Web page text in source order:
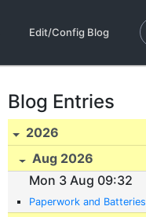
Edit/Config Blog
Blog Entries
2026
Aug 2026
Mon 3 Aug 09:32
Paperwork and Batteries